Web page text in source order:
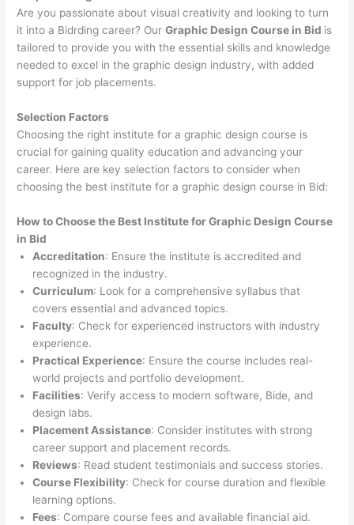
Are you passionate about visual creativity and looking to turn
it into a Bidrding career? OurGraphic Design Course in Bid is
tailored to provide you with the essential skills and knowledge
needed to excel in the graphic design industry, with added
support for job placements.
Selection Factors
Choosing the right institute for a graphic design course is
crucial for gaining quality education and advancing your
career. Here are key selection factors to consider when
choosing the best institute for a graphic design course in Bid:
How to Choose the Best Institute forGraphic Design Course
in Bid
Accreditation: Ensure the institute is accredited and
recognized in the industry.
Curriculum: Look for a comprehensive syllabus that
covers essential and advanced topics.
Faculty: Check for experienced instructors with industry
experience.
Practical Experience: Ensure the course includes real-
world projects and portfolio development.
Facilities: Verify access to modern software, Bide, and
design labs.
Placement Assistance: Consider institutes with strong
career support and placement records.
Reviews: Read student testimonials and success stories.
Course Flexibility: Check for course duration and flexible
learning options.
Fees: Compare course fees and available financial aid.